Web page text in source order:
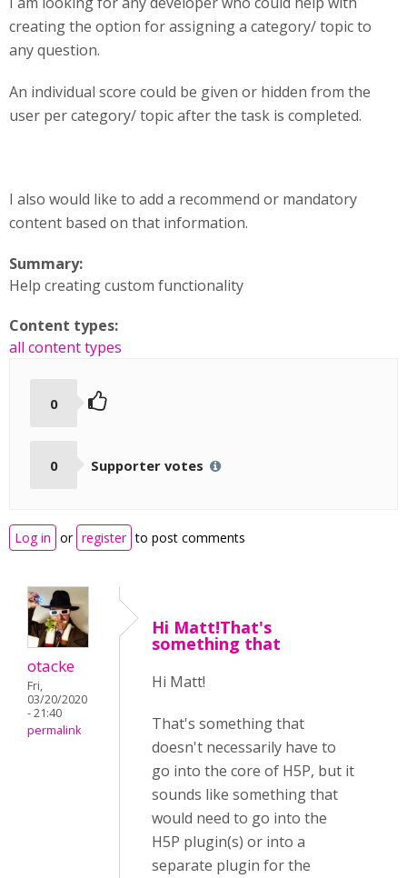
creating the option for assigning a category/ topic to
any question.
An individual score could be given or hidden from the
user per category/ topic after the task is completed.
I also would like to add a recommend or mandatory
content based on that information.
Summary:
Help creating custom functionality
Content types:
all content types
0
0 Supporter votes
Log in or register to post comments
otacke
Fri,
03/20/2020
- 21:40
permalink
Hi Matt!That's
something that
Hi Matt!
That's something that
doesn't necessarily have to
go into the core of H5P, but it
sounds like something that
would need to go into the
H5P plugin(s) or into a
separate plugin for the